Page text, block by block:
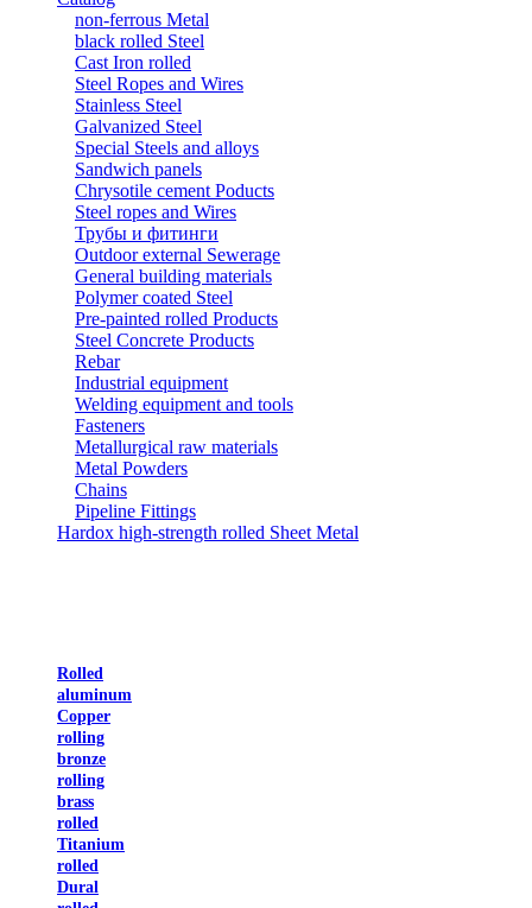
non-ferrous Metal
black rolled Steel
Cast Iron rolled
Steel Ropes and Wires
Stainless Steel
Galvanized Steel
Special Steels and alloys
Sandwich panels
Chrysotile cement Poducts
Steel ropes and Wires
Трубы и фитинги
Outdoor external Sewerage
General building materials
Polymer coated Steel
Pre-painted rolled Products
Steel Concrete Products
Rebar
Industrial equipment
Welding equipment and tools
Fasteners
Metallurgical raw materials
Metal Powders
Chains
Pipeline Fittings
Hardox high-strength rolled Sheet Metal
Rolled
aluminum
Copper
rolling
bronze
rolling
brass
rolled
Titanium
rolled
Dural